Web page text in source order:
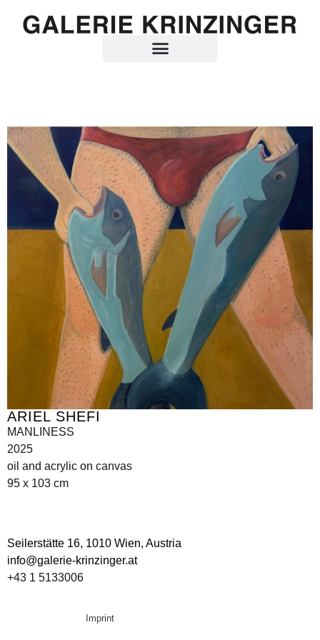
ARIEL SHEFI
MANLINESS
2025
oil and acrylic on canvas
95 x 103 cm
Seilerstätte 16, 1010 Wien, Austria
info@galerie-krinzinger.at
+43 1 5133006
Imprint